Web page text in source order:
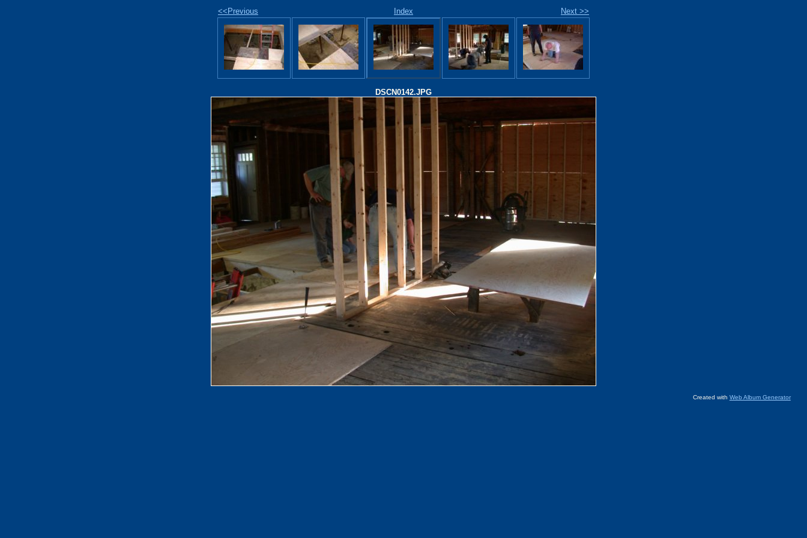
<<Previous Index Next >>
DSCN0142.JPG
Created with Web Album Generator